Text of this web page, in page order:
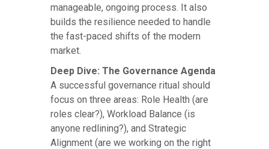
manageable, ongoing process. It also
builds the resilience needed to handle
the fast-paced shifts of the modern
market.
Deep Dive: The Governance Agenda
A successful governance ritual should
focus on three areas: Role Health (are
roles clear?), Workload Balance (is
anyone redlining?), and Strategic
Alignment (are we working on the right